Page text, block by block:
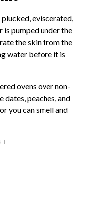
eviscerated,
is pumped under the
the skin from the
water before it is
ovens over non-
dates, peaches, and
you can smell and